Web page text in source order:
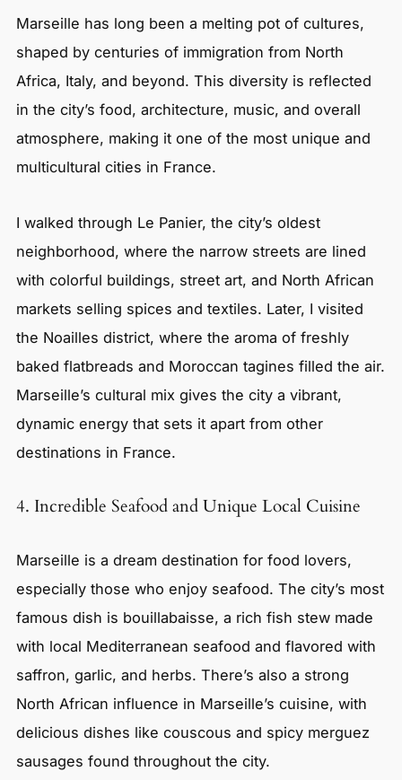
Marseille has long been a melting pot of cultures,
shaped by centuries of immigration from North
Africa, Italy, and beyond. This diversity is reflected
in the city’s food, architecture, music, and overall
atmosphere, making it one of the most unique and
multicultural cities in France.
I walked through Le Panier, the city’s oldest
neighborhood, where the narrow streets are lined
with colorful buildings, street art, and North African
markets selling spices and textiles. Later, I visited
the Noailles district, where the aroma of freshly
baked flatbreads and Moroccan tagines filled the air.
Marseille’s cultural mix gives the city a vibrant,
dynamic energy that sets it apart from other
destinations in France.
4. Incredible Seafood and Unique Local Cuisine
Marseille is a dream destination for food lovers,
especially those who enjoy seafood. The city’s most
famous dish is bouillabaisse, a rich fish stew made
with local Mediterranean seafood and flavored with
saffron, garlic, and herbs. There’s also a strong
North African influence in Marseille’s cuisine, with
delicious dishes like couscous and spicy merguez
sausages found throughout the city.